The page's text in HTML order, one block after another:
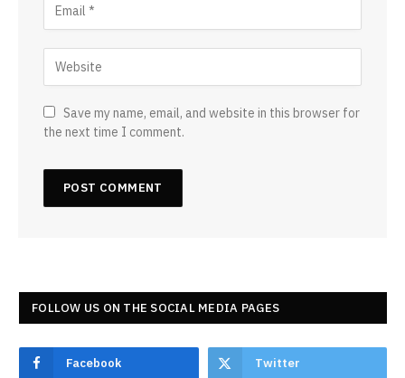
Save my name, email, and website in this browser for
the next time I comment.
FOLLOW US ON THE SOCIAL MEDIA PAGES
Facebook Twitter